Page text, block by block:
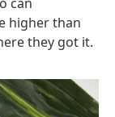
higher than
they got it.